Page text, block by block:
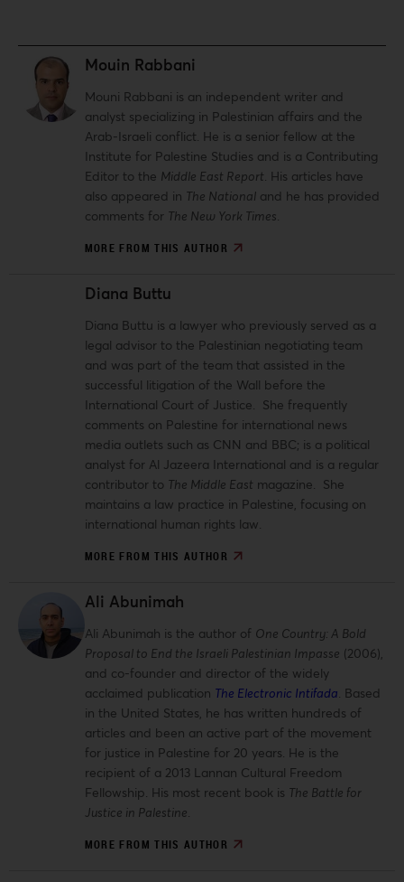
Mouin Rabbani
Mouni Rabbani is an independent writer and
analyst specializing in Palestinian affairs and the
Arab-Israeli conflict. He is a senior fellow at the
Institute for Palestine Studies and is a Contributing
Editor to the Middle East Report. His articles have
also appeared in The Nationaland he has provided
comments for The New York Times.
MORE FROM THIS AUTHOR
Diana Buttu
Diana Buttu is a lawyer who previously served as a
legal advisor to the Palestinian negotiating team
and was part of the team that assisted in the
successful litigation of the Wall before the
International Court of Justice. She frequently
comments on Palestine for international news
media outlets such as CNN and BBC; is a political
analyst for Al Jazeera International and is a regular
contributor to The Middle East magazine. She
maintains a law practice in Palestine, focusing on
international human rights law.
MORE FROM THIS AUTHOR
Ali Abunimah
Ali Abunimah is the author of One Country: A Bold
Proposal to End the Israeli Palestinian Impasse (2006),
and co-founder and director of the widely
acclaimed publication The Electronic Intifada. Based
in the United States, he has written hundreds of
articles and been an active part of the movement
for justice in Palestine for 20 years. He is the
recipient of a 2013 Lannan Cultural Freedom
Fellowship. His most recent book is The Battle for
Justice in Palestine.
MORE FROM THIS AUTHOR